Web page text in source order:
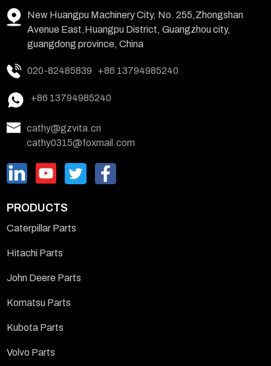
New Huangpu Machinery City, No. 255,Zhongshan
Avenue East,Huangpu District, Guangzhou city,
guangdong province, China
020-82485839 +86 13794985240
+86 13794985240
cathy@gzvita.cn
cathy0315@foxmail.com
PRODUCTS
Caterpillar Parts
Hitachi Parts
John Deere Parts
Komatsu Parts
Kubota Parts
Volvo Parts